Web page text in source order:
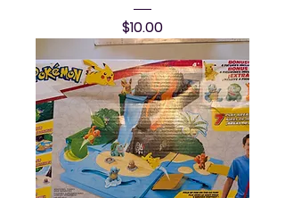
Price
$10.00